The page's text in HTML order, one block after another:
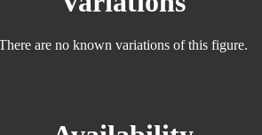
are no known variations of this figure.